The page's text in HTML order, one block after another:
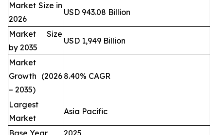
Market Size in
2026
USD 943.08 Billion
Market Size
by 2035
USD 1,949 Billion
Market
Growth (2026
– 2035)
8.40% CAGR
Largest
Market
Asia Pacific